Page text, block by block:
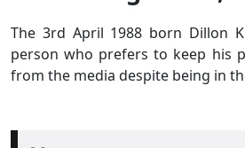
The 3rd April 1988 born Dillon
person who prefers to keep his
from the media despite being in